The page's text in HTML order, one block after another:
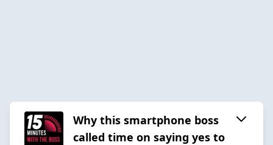
Why this smartphone boss
called time on saying yes to